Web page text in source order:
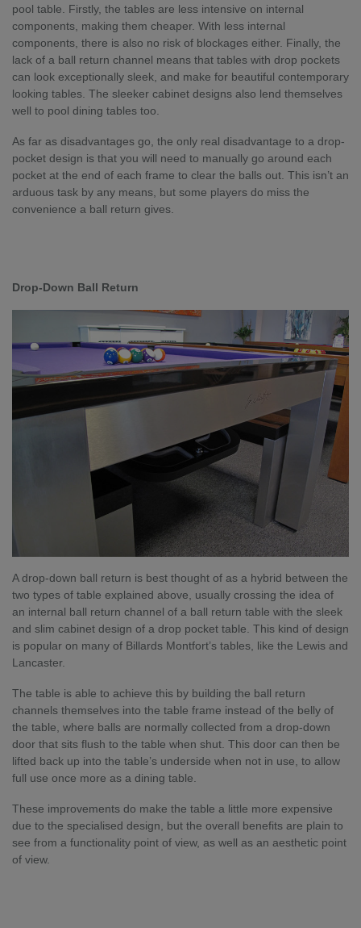
pool table. Firstly, the tables are less intensive on internal
components, making them cheaper. With less internal
components, there is also no risk of blockages either. Finally, the
lack of a ball return channel means that tables with drop pockets
can look exceptionally sleek, and make for beautiful contemporary
looking tables. The sleeker cabinet designs also lend themselves
well to pool dining tables too.
As far as disadvantages go, the only real disadvantage to a drop-
pocket design is that you will need to manually go around each
pocket at the end of each frame to clear the balls out. This isn’t an
arduous task by any means, but some players do miss the
convenience a ball return gives.
Drop-Down Ball Return
A drop-down ball return is best thought of as a hybrid between the
two types of table explained above, usually crossing the idea of
an internal ball return channel of a ball return table with the sleek
and slim cabinet design of a drop pocket table. This kind of design
is popular on many of Billards Montfort’s tables, like the Lewis and
Lancaster.
The table is able to achieve this by building the ball return
channels themselves into the table frame instead of the belly of
the table, where balls are normally collected from a drop-down
door that sits flush to the table when shut. This door can then be
lifted back up into the table’s underside when not in use, to allow
full use once more as a dining table.
These improvements do make the table a little more expensive
due to the specialised design, but the overall benefits are plain to
see from a functionality point of view, as well as an aesthetic point
of view.